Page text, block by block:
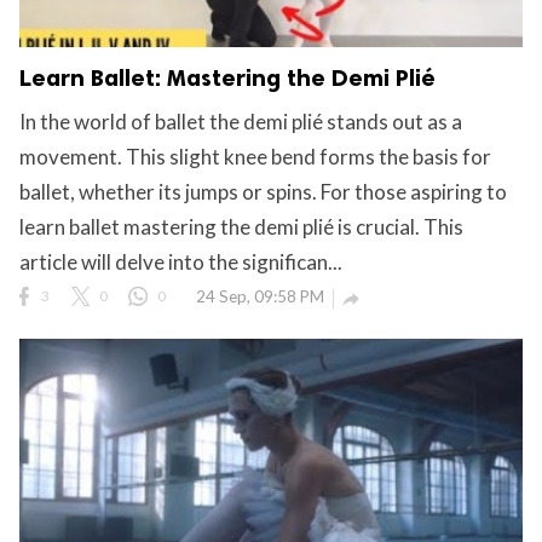
Learn Ballet: Mastering the Demi Plié
In the world of ballet the demi plié stands out as a
movement. This slight knee bend forms the basis for
ballet, whether its jumps or spins. For those aspiring to
learn ballet mastering the demi plié is crucial. This
article will delve into the significan...
3 0 0 24 Sep, 09:58 PM 